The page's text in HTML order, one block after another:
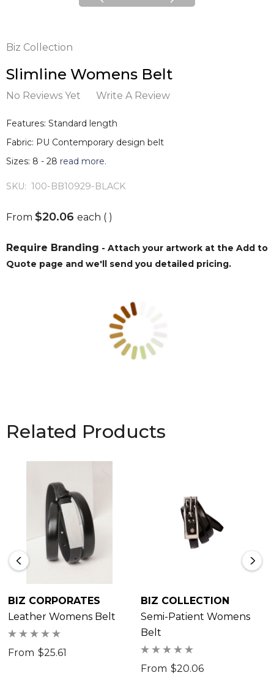
Biz Collection
Slimline Womens Belt
No Reviews Yet Write A Review
Features: Standard length
Fabric: PU Contemporary design belt
Sizes: 8 - 28 read more.
SKU: 100-BB10929-BLACK
From $20.06 each ( )
Require Branding - Attach your artwork at the Add to
Quote page and we'll send you detailed pricing.
Related Products
BIZ CORPORATES
Leather Womens Belt
From $25.61
BIZ COLLECTION
Semi-Patient Womens
Belt
From $20.06